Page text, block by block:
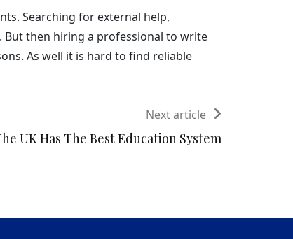
Searching for external help,
But then hiring a professional to write
As well it is hard to find reliable
Next article
UK Has The Best Education System